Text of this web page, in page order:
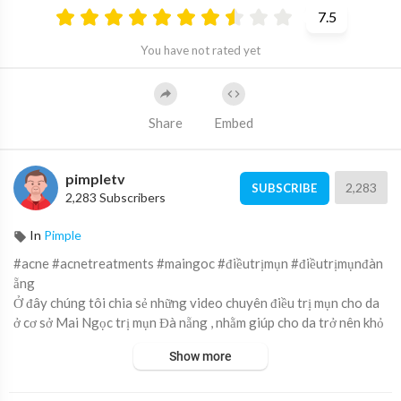
7.5
You have not rated yet
Share Embed
pimpletv
2,283 Subscribers
SUBSCRIBE 2,283
In Pimple
#acne #acnetreatments #maingoc #điềutrịmụn #điềutrịmụnđàn
ẵng
Ở đây chúng tôi chia sẻ những video chuyên điều trị mụn cho da
ở cơ sở Mai Ngọc trị mụn Đà nẵng , nhằm giúp cho da trở nên khỏ
Here we share the video specializing in acne treatment at Mai
Show more